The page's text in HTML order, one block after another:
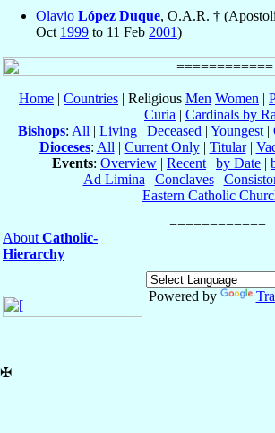
Olavio López Duque, O.A.R. †
Oct 1999 to 11 Feb 2001)
Home | Countries | Religious Men Women |
Curia | Cardinals by
Bishops: All | Living | Deceased | Youngest |
Dioceses: All | Current Only| Titular|
Events: Overview | Recent | by Date |
Ad Limina | Conclaves|
Eastern Catholic
About Catholic-
Hierarchy
Powered by
✠